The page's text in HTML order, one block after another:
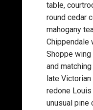
table,
round cedar
mahogany
Chippendale
Shoppe
and
late
redone Louis
unusual